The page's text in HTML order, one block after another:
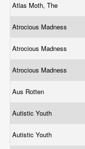
Atlas Moth, The
Atrocious Madness
Atrocious Madness
Atrocious Madness
Aus Rotten
Autistic Youth
Autistic Youth